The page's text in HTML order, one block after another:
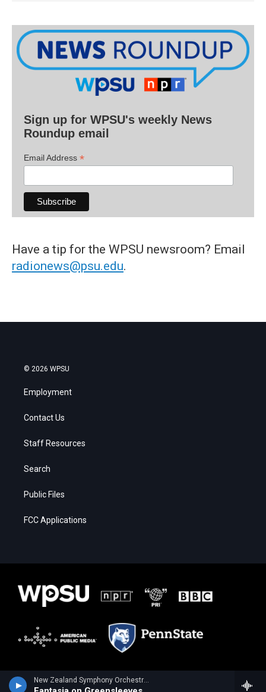
New Zealand Symphony Orchestra - Ralph Vaughan Williams
Sign up for WPSU's weekly News
Roundup email
Email Address *
Have a tip for the WPSU newsroom? Email
radionews@psu.edu.
© 2026 WPSU
Employment
Contact Us
Staff Resources
Search
Public Files
FCC Applications